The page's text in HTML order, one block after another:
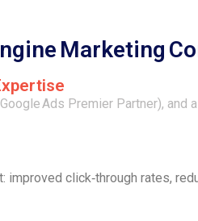
Marketing
Ads Premier Partner),
click‑through rates,